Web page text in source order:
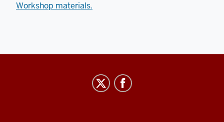
assistance.
Workshop materials.